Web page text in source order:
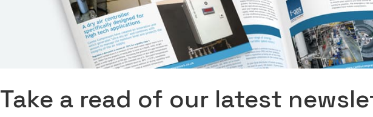
Take a read of our latest